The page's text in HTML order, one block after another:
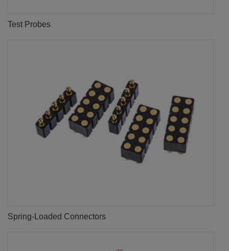
Test Probes
Spring-Loaded Connectors